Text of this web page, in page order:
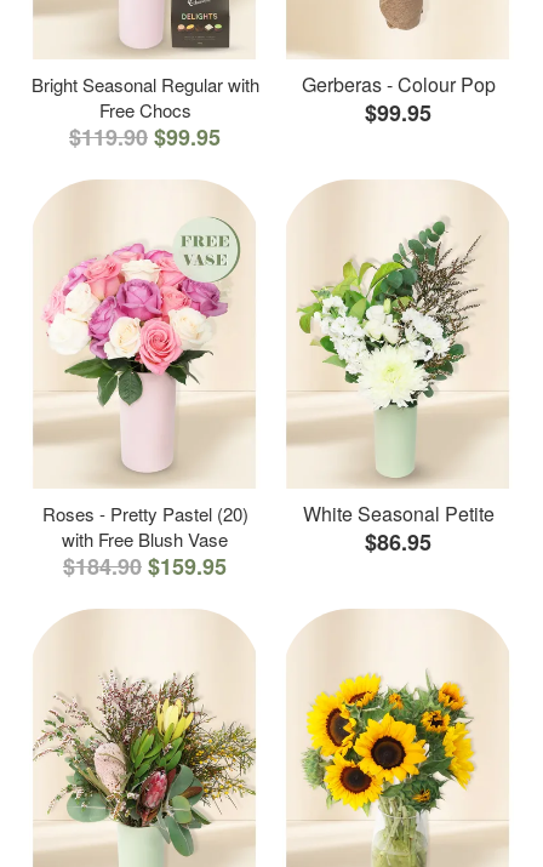
Bright Seasonal Regular with
Free Chocs
$119.90$99.95
Gerberas - Colour Pop
$99.95
Roses - Pretty Pastel (20)
with Free Blush Vase
$184.90$159.95
White Seasonal Petite
$86.95